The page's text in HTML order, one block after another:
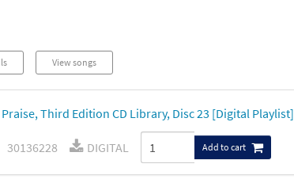
View songs
Third Edition CD Library, Disc 23 [Digital Playlist]
30136228 DIGITAL Add to cart